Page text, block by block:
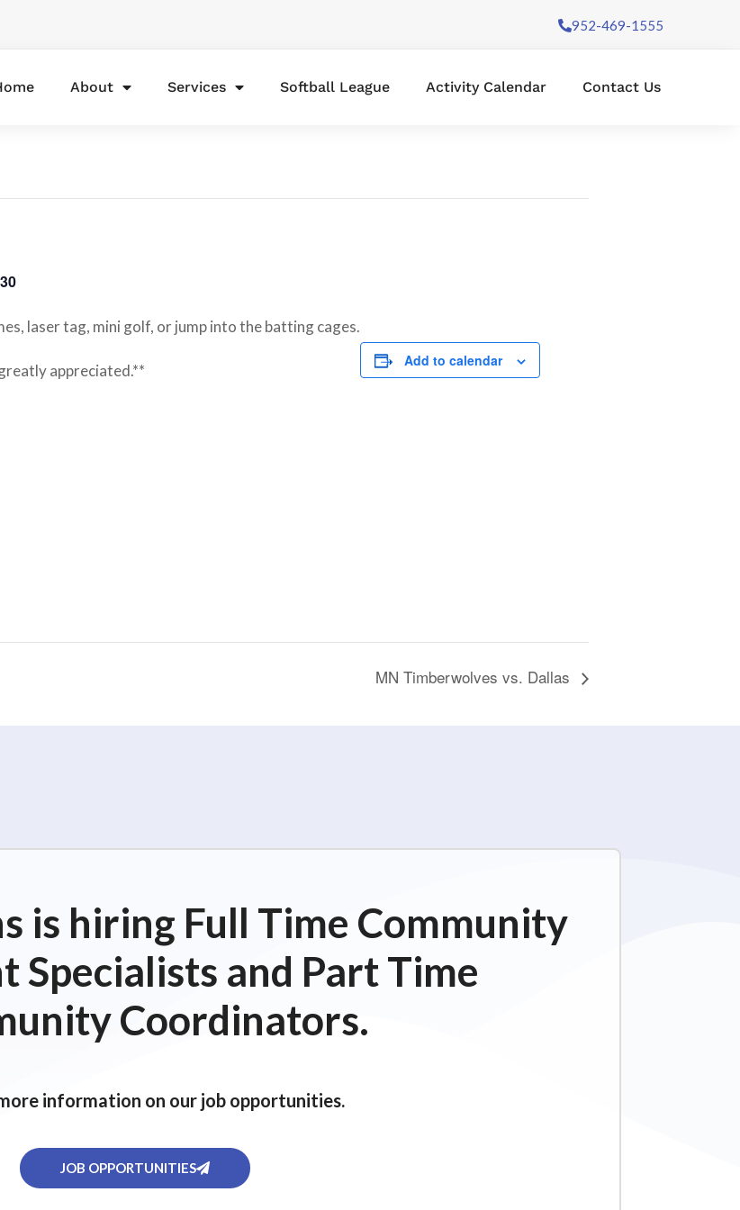
952-469-1555
About Services Softball League Activity Calendar Contact Us
laser tag, mini golf, or jump into the batting cages.
appreciated.**
Add to calendar
MN Timberwolves vs. Dallas
is hiring Full Time Community
Specialists and Part Time
Coordinators.
information on our job opportunities.
JOB OPPORTUNITIES